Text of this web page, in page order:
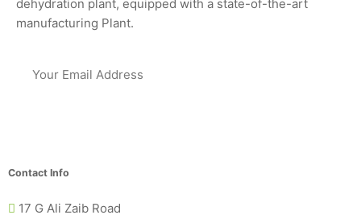
dehydration plant, equipped with a state-of-the-art
manufacturing Plant.
Contact Info
17 G Ali Zaib Road